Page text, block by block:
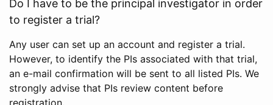
Do I have to be the principal investigator in order
to register a trial?
Any user can set up an account and register a trial.
However, to identify the PIs associated with that trial,
an e-mail confirmation will be sent to all listed PIs. We
strongly advise that PIs review content before
registration.